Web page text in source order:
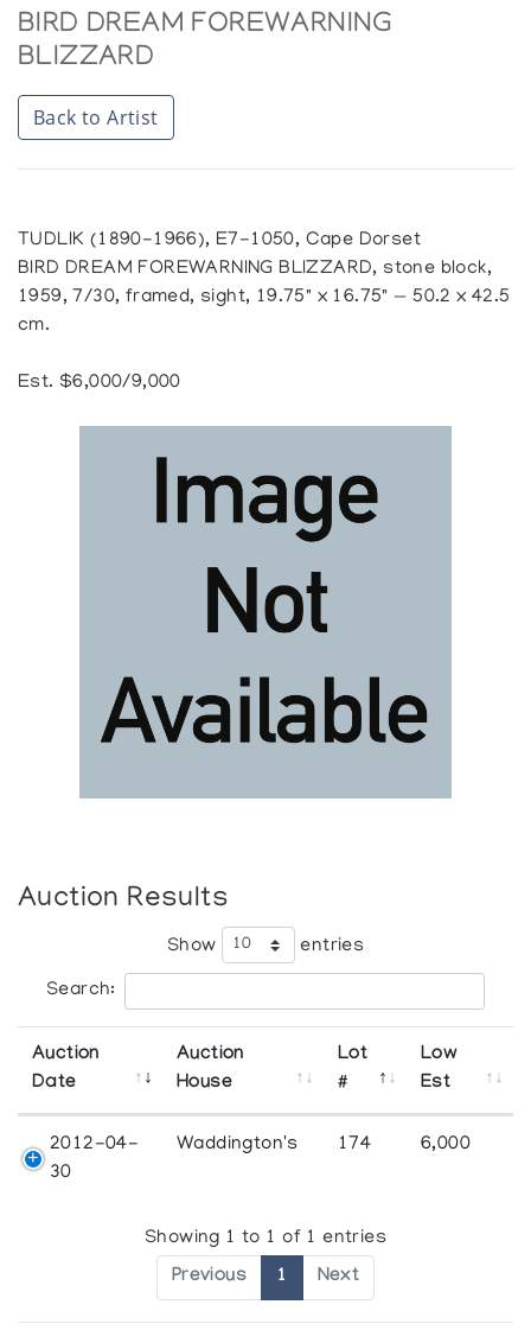
BIRD DREAM FOREWARNING
BLIZZARD
Back to Artist
TUDLIK (1890-1966), E7-1050, Cape Dorset
BIRD DREAM FOREWARNING BLIZZARD, stone block,
1959, 7/30, framed, sight, 19.75" x 16.75" — 50.2 x 42.5
cm.
Est. $6,000/9,000
Auction Results
Show entries
Search:
Auction
Date
Auction
House
Lot
#
Low
Est
2012-04-
30
Waddington's 174 6,000
Showing 1 to 1 of 1 entries
Previous 1 Next